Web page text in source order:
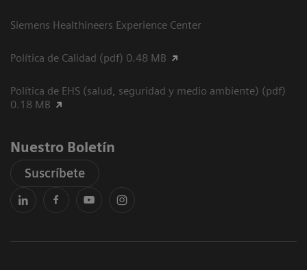
Siemens Healthineers Experience Center
Política de Calidad (pdf) 0.48 MB
Política de EHS (salud, seguridad y medio ambiente) (pdf)
0.18 MB
Nuestro Boletín
Suscríbete